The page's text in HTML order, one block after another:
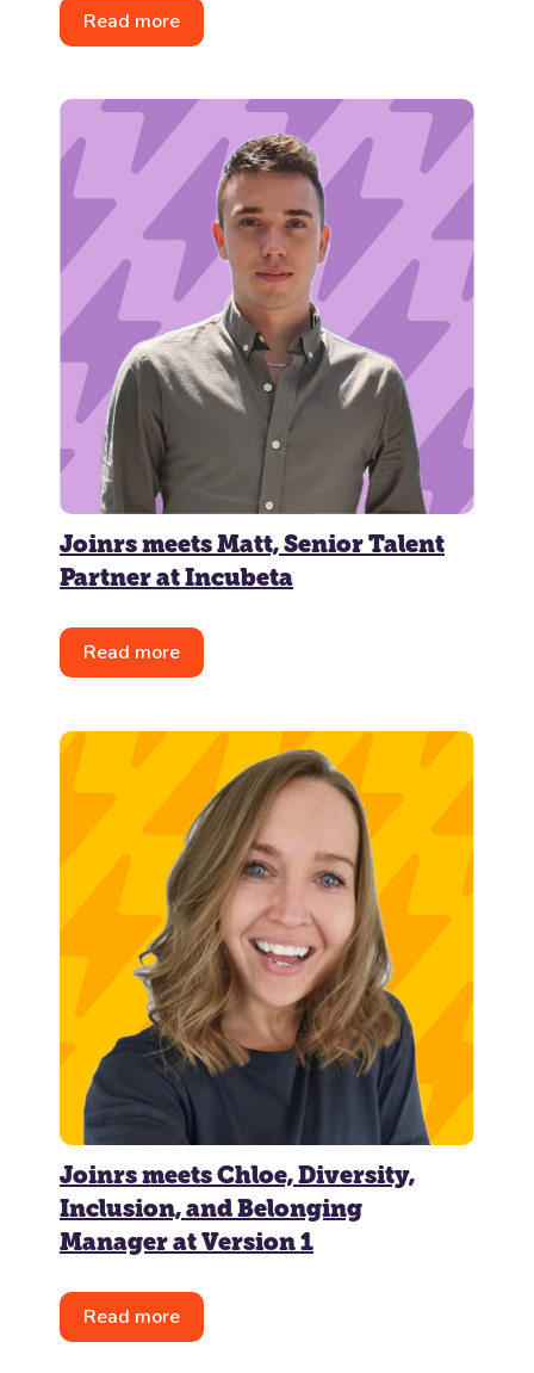
Read more
Joinrs meets Matt, Senior Talent
Partner at Incubeta
Read more
Joinrs meets Chloe, Diversity,
Inclusion, and Belonging
Manager at Version 1
Read more